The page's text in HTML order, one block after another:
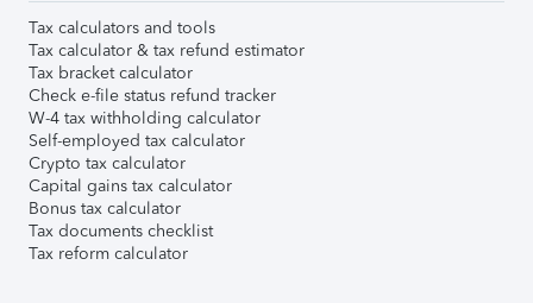
Tax calculators and tools
Tax calculator & tax refund estimator
Tax bracket calculator
Check e-file status refund tracker
W-4 tax withholding calculator
Self-employed tax calculator
Crypto tax calculator
Capital gains tax calculator
Bonus tax calculator
Tax documents checklist
Tax reform calculator